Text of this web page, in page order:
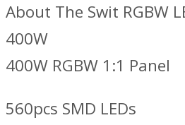
About The Swit RGBW
400W
400W RGBW 1:1 Panel
560pcs SMD LEDs